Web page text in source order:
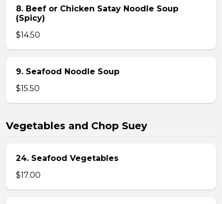
8. Beef or Chicken Satay Noodle Soup
(Spicy)
$14.50
9. Seafood Noodle Soup
$15.50
Vegetables and Chop Suey
24. Seafood Vegetables
$17.00